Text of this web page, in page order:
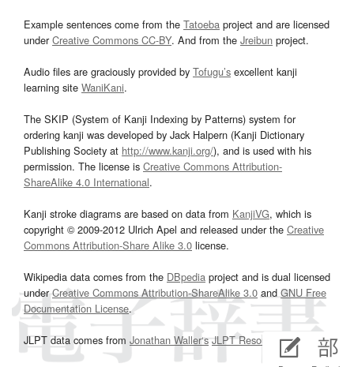
Example sentences come from the Tatoeba project and are licensed
underCreative Commons CC-BY. And from the Jreibun project.
Audio files are graciously provided by Tofugu’s excellent kanji
learning site WaniKani.
The SKIP (System of Kanji Indexing by Patterns) system for
ordering kanji was developed by Jack Halpern (Kanji Dictionary
Publishing Society at http://www.kanji.org/), and is used with his
permission. The license is Creative Commons Attribution-
ShareAlike 4.0 International.
Kanji stroke diagrams are based on data from KanjiVG, which is
copyright © 2009-2012 Ulrich Apel and released under the Creative
Commons Attribution-Share Alike 3.0 license.
Wikipedia data comes from the DBpedia project and is dual licensed
underCreative Commons Attribution-ShareAlike 3.0and GNU Free
Documentation License.
JLPT data comes from Jonathan Waller‘s JLPT Resourcespage.